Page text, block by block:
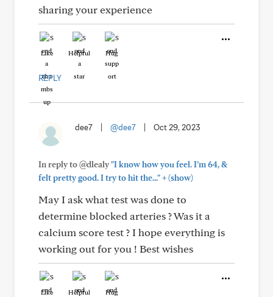
sharing your experience
Like Helpful Hug
REPLY
dee7 @dee7 Oct 29, 2023
In reply to @dlealy"I know how you feel. I’m 64, &
felt pretty good. I try to hit the..."+(show)
May I ask what test was done to
determine blocked arteries ? Was it a
calcium score test ? I hope everything is
working out for you ! Best wishes
Like Helpful Hug